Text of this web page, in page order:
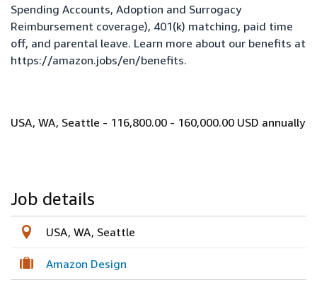
Spending Accounts, Adoption and Surrogacy
Reimbursement coverage), 401(k) matching, paid time
off, and parental leave. Learn more about our benefits at
https://amazon.jobs/en/benefits.
USA, WA, Seattle - 116,800.00 - 160,000.00 USD annually
Job details
USA, WA, Seattle
Amazon Design